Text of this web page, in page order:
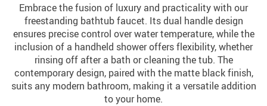
Embrace the fusion of luxury and practicality with our
freestanding bathtub faucet. Its dual handle design
ensures precise control over water temperature, while the
inclusion of a handheld shower offers flexibility, whether
rinsing off after a bath or cleaning the tub. The
contemporary design, paired with the matte black finish,
suits any modern bathroom, making it a versatile addition
to your home.